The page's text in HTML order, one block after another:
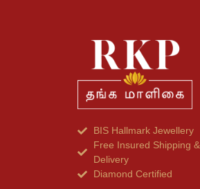
BIS Hallmark Jewellery
Free Insured Shipping &
Delivery
Diamond Certified